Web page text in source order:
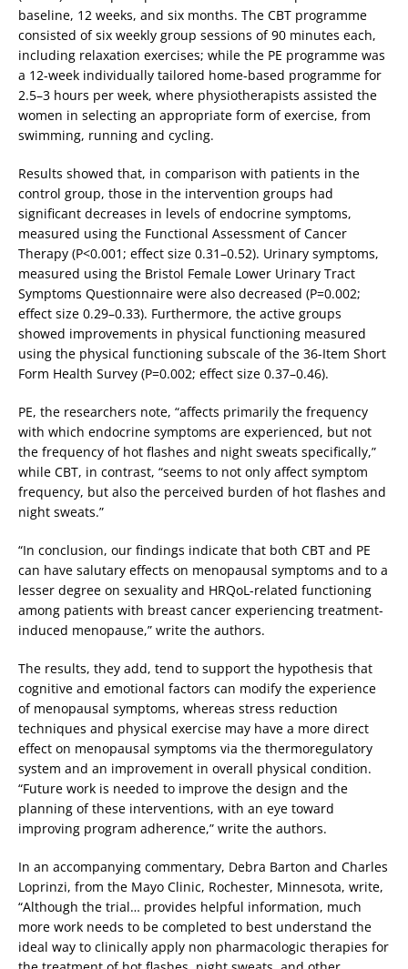
baseline, 12 weeks, and six months. The CBT programme
consisted of six weekly group sessions of 90 minutes each,
including relaxation exercises; while the PE programme was
a 12-week individually tailored home-based programme for
2.5–3 hours per week, where physiotherapists assisted the
women in selecting an appropriate form of exercise, from
swimming, running and cycling.
Results showed that, in comparison with patients in the
control group, those in the intervention groups had
significant decreases in levels of endocrine symptoms,
measured using the Functional Assessment of Cancer
Therapy (P<0.001; effect size 0.31–0.52). Urinary symptoms,
measured using the Bristol Female Lower Urinary Tract
Symptoms Questionnaire were also decreased (P=0.002;
effect size 0.29–0.33). Furthermore, the active groups
showed improvements in physical functioning measured
using the physical functioning subscale of the 36-Item Short
Form Health Survey (P=0.002; effect size 0.37–0.46).
PE, the researchers note, “affects primarily the frequency
with which endocrine symptoms are experienced, but not
the frequency of hot flashes and night sweats specifically,”
while CBT, in contrast, “seems to not only affect symptom
frequency, but also the perceived burden of hot flashes and
night sweats.”
“In conclusion, our findings indicate that both CBT and PE
can have salutary effects on menopausal symptoms and to a
lesser degree on sexuality and HRQoL-related functioning
among patients with breast cancer experiencing treatment-
induced menopause,” write the authors.
The results, they add, tend to support the hypothesis that
cognitive and emotional factors can modify the experience
of menopausal symptoms, whereas stress reduction
techniques and physical exercise may have a more direct
effect on menopausal symptoms via the thermoregulatory
system and an improvement in overall physical condition.
“Future work is needed to improve the design and the
planning of these interventions, with an eye toward
improving program adherence,” write the authors.
In an accompanying commentary, Debra Barton and Charles
Loprinzi, from the Mayo Clinic, Rochester, Minnesota, write,
“Although the trial… provides helpful information, much
more work needs to be completed to best understand the
ideal way to clinically apply non pharmacologic therapies for